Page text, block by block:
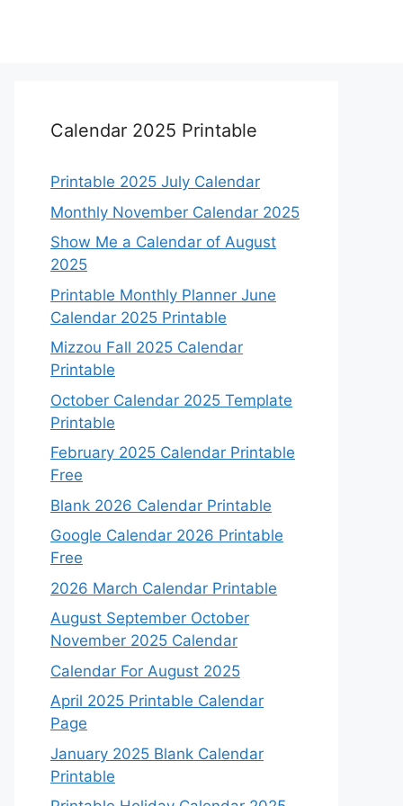
Calendar 2025 Printable
Printable 2025 July Calendar
Monthly November Calendar 2025
Show Me a Calendar of August
2025
Printable Monthly Planner June
Calendar 2025 Printable
Mizzou Fall 2025 Calendar
Printable
October Calendar 2025 Template
Printable
February 2025 Calendar Printable
Free
Blank 2026 Calendar Printable
Google Calendar 2026 Printable
Free
2026 March Calendar Printable
August September October
November 2025 Calendar
Calendar For August 2025
April 2025 Printable Calendar
Page
January 2025 Blank Calendar
Printable